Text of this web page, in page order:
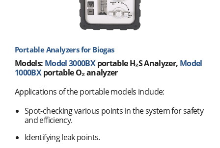
Portable Analyzers for Biogas
Models: Model 3000BXportable H₂S Analyzer, Model
1000BXportable O₂ analyzer
Applications of the portable models include:
Spot-checking various points in the system for safety
and efficiency.
Identifying leak points.